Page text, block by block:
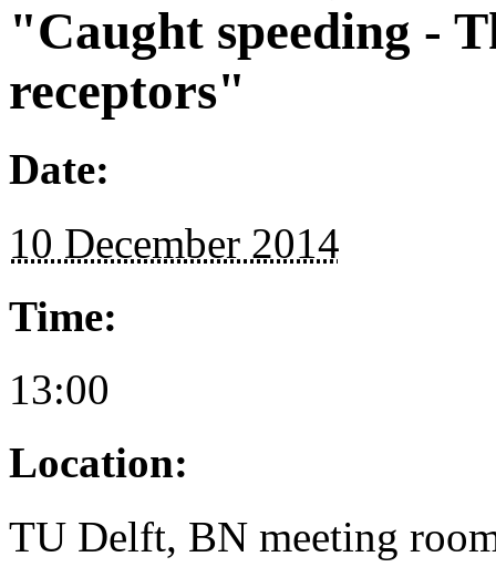
"Caught speeding -
receptors"
Date:
10 December 2014
Time:
13:00
Location:
TU Delft, BN meeting